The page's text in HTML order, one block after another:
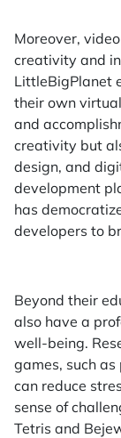
Moreover,
creativity and
LittleBigPlanet
their own
and
creativity but
design, and
development
has
developers to
Beyond their
also have a
well-being.
games, such
can reduce
sense of
Tetris and